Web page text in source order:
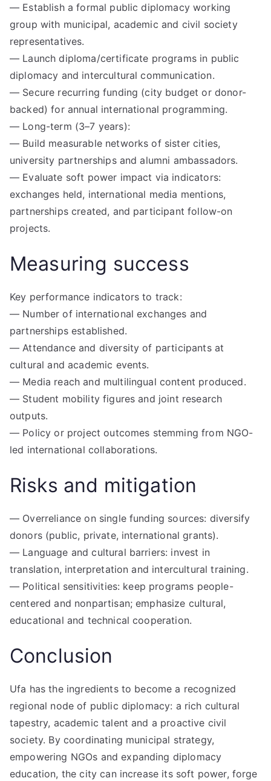
— Establish a formal public diplomacy working
group with municipal, academic and civil society
representatives.
— Launch diploma/certificate programs in public
diplomacy and intercultural communication.
— Secure recurring funding (city budget or donor-
backed) for annual international programming.
— Long-term (3–7 years):
— Build measurable networks of sister cities,
university partnerships and alumni ambassadors.
— Evaluate soft power impact via indicators:
exchanges held, international media mentions,
partnerships created, and participant follow-on
projects.
Measuring success
Key performance indicators to track:
— Number of international exchanges and
partnerships established.
— Attendance and diversity of participants at
cultural and academic events.
— Media reach and multilingual content produced.
— Student mobility figures and joint research
outputs.
— Policy or project outcomes stemming from NGO-
led international collaborations.
Risks and mitigation
— Overreliance on single funding sources: diversify
donors (public, private, international grants).
— Language and cultural barriers: invest in
translation, interpretation and intercultural training.
— Political sensitivities: keep programs people-
centered and nonpartisan; emphasize cultural,
educational and technical cooperation.
Conclusion
Ufa has the ingredients to become a recognized
regional node of public diplomacy: a rich cultural
tapestry, academic talent and a proactive civil
society. By coordinating municipal strategy,
empowering NGOs and expanding diplomacy
education, the city can increase its soft power, forge